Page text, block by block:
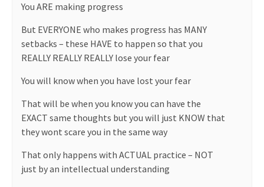
You ARE making progress
But EVERYONE who makes progress has MANY
setbacks – these HAVE to happen so that you
REALLY REALLY REALLY lose your fear
You will know when you have lost your fear
That will be when you know you can have the
EXACT same thoughts but you will just KNOW that
they wont scare you in the same way
That only happens with ACTUAL practice – NOT
just by an intellectual understanding